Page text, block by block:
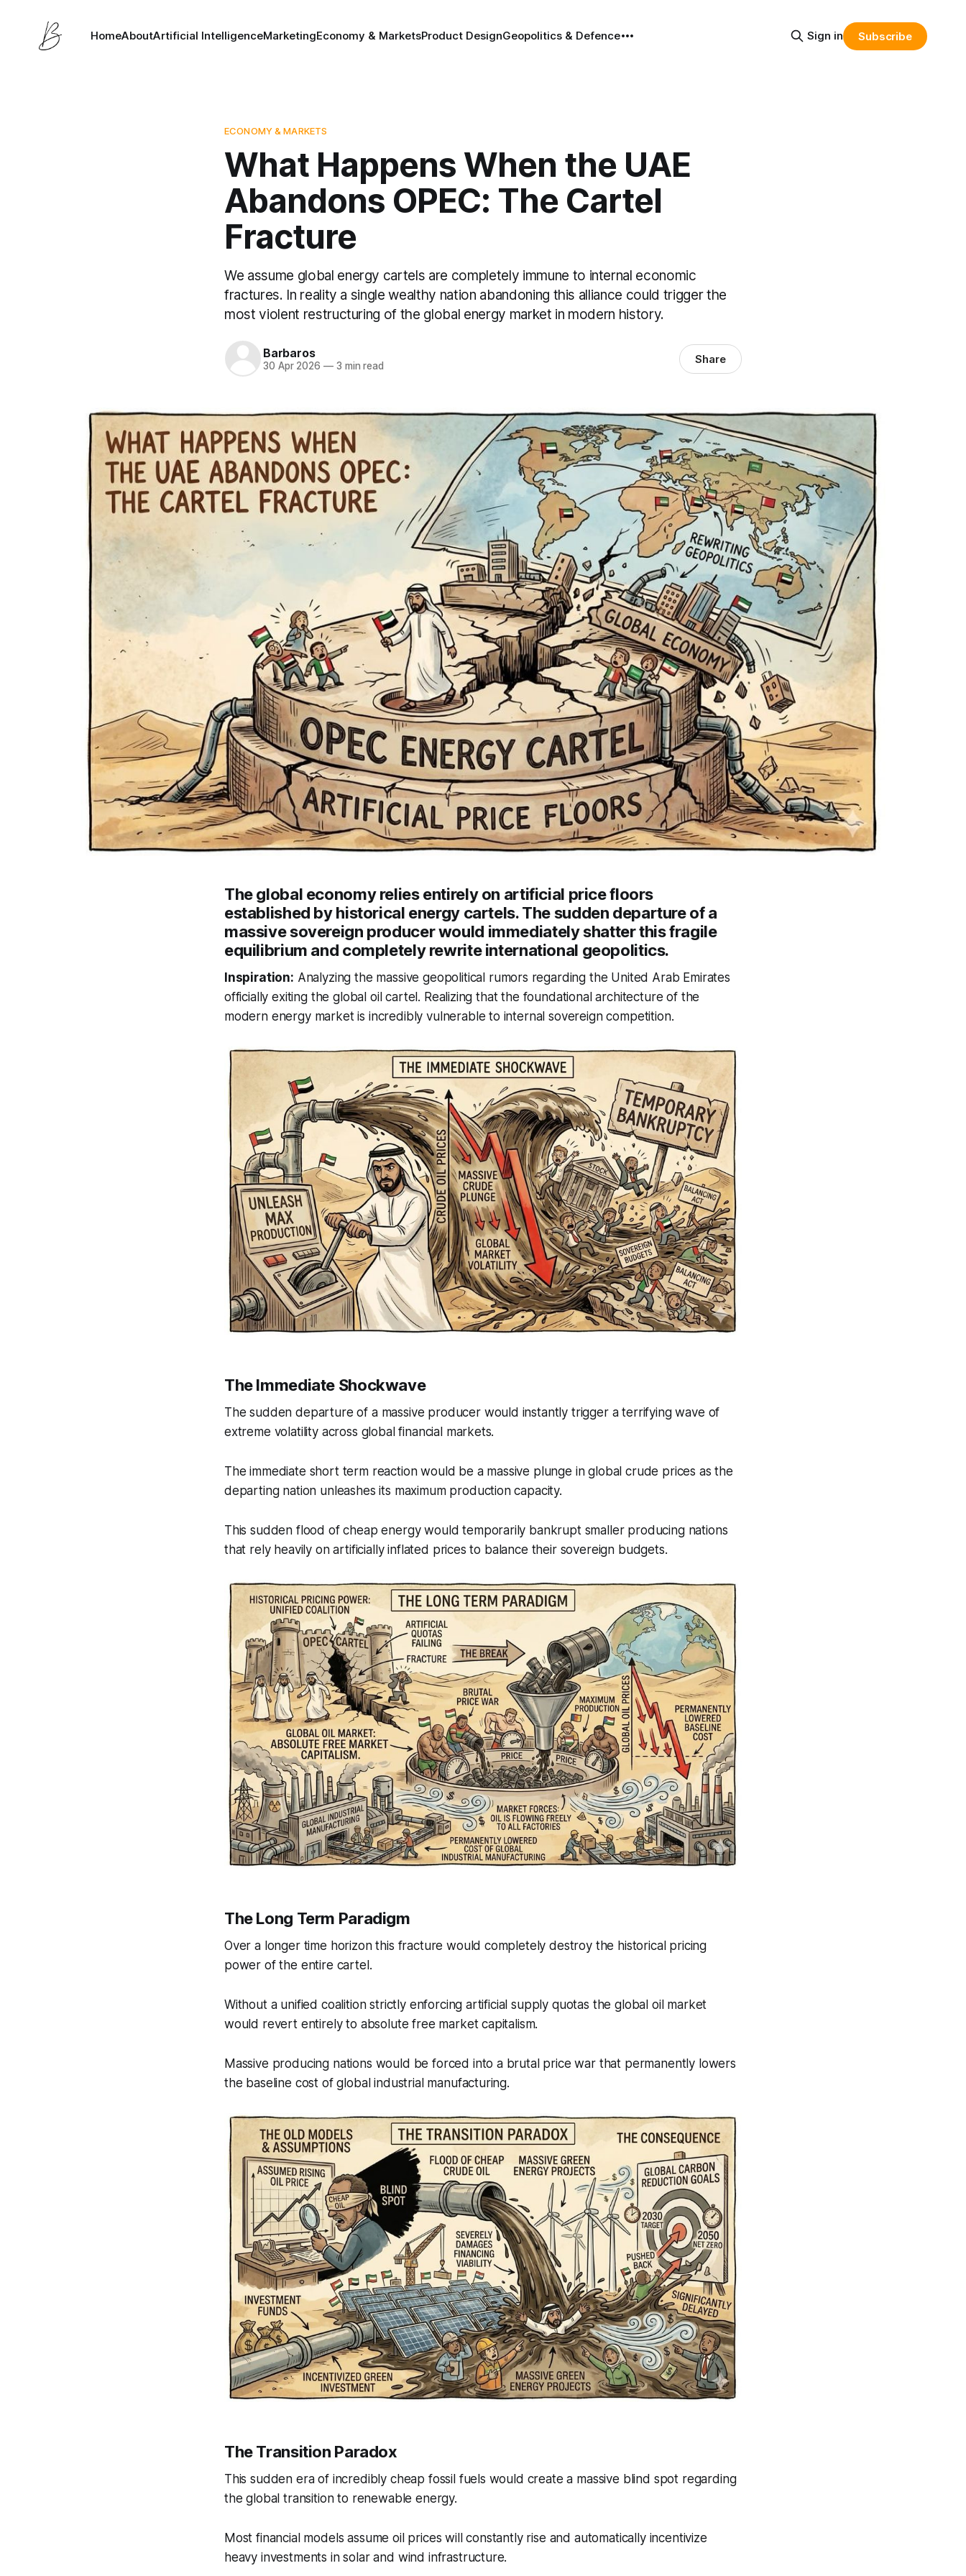
HomeAboutArtificial IntelligenceMarketingEconomy & MarketsProduct DesignGeopolitics & Defence Sign in Subscribe
ECONOMY & MARKETS
What Happens When the UAE
Abandons OPEC: The Cartel
Fracture
We assume global energy cartels are completely immune to internal economic
fractures. In reality a single wealthy nation abandoning this alliance could trigger the
most violent restructuring of the global energy market in modern history.
Barbaros
30 Apr 2026 —3 min read Share
The global economy relies entirely on artificial price floors
established by historical energy cartels. The sudden departure of a
massive sovereign producer would immediately shatter this fragile
equilibrium and completely rewrite international geopolitics.
Inspiration: Analyzing the massive geopolitical rumors regarding the United Arab Emirates
officially exiting the global oil cartel. Realizing that the foundational architecture of the
modern energy market is incredibly vulnerable to internal sovereign competition.
The Immediate Shockwave
The sudden departure of a massive producer would instantly trigger a terrifying wave of
extreme volatility across global financial markets.
The immediate short term reaction would be a massive plunge in global crude prices as the
departing nation unleashes its maximum production capacity.
This sudden flood of cheap energy would temporarily bankrupt smaller producing nations
that rely heavily on artificially inflated prices to balance their sovereign budgets.
The Long Term Paradigm
Over a longer time horizon this fracture would completely destroy the historical pricing
power of the entire cartel.
Without a unified coalition strictly enforcing artificial supply quotas the global oil market
would revert entirely to absolute free market capitalism.
Massive producing nations would be forced into a brutal price war that permanently lowers
the baseline cost of global industrial manufacturing.
The Transition Paradox
This sudden era of incredibly cheap fossil fuels would create a massive blind spot regarding
the global transition to renewable energy.
Most financial models assume oil prices will constantly rise and automatically incentivize
heavy investments in solar and wind infrastructure.